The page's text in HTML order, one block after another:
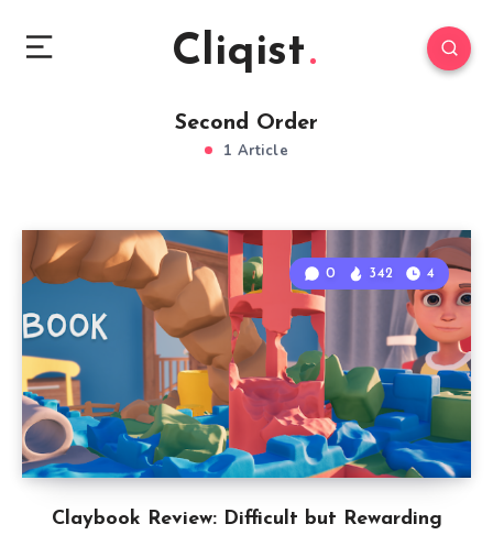
Cliqist
Second Order
1 Article
Claybook Review: Difficult but Rewarding
0 342 4